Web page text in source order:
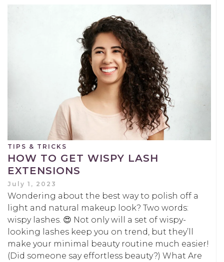
TIPS & TRICKS
HOW TO GET WISPY LASH
EXTENSIONS
July 1, 2023
Wondering about the best way to polish off a
light and natural makeup look? Two words:
wispy lashes. 😍 Not only will a set of wispy-
looking lashes keep you on trend, but they’ll
make your minimal beauty routine much easier!
(Did someone say effortless beauty?) What Are